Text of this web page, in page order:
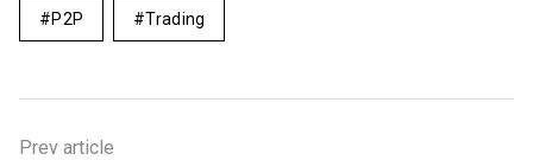
P2P Trading
Prev article